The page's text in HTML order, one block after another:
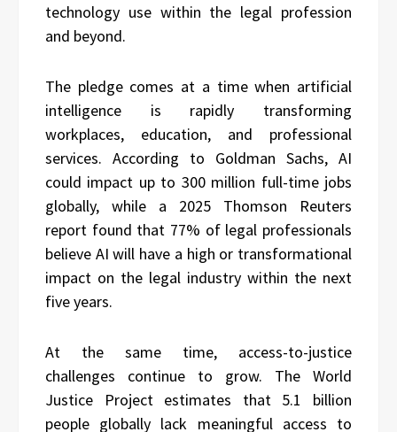
technology use within the legal profession
and beyond.
The pledge comes at a time when artificial
intelligence is rapidly transforming
workplaces, education, and professional
services. According to Goldman Sachs, AI
could impact up to 300 million full-time jobs
globally, while a 2025 Thomson Reuters
report found that 77% of legal professionals
believe AI will have a high or transformational
impact on the legal industry within the next
five years.
At the same time, access-to-justice
challenges continue to grow. The World
Justice Project estimates that 5.1 billion
people globally lack meaningful access to